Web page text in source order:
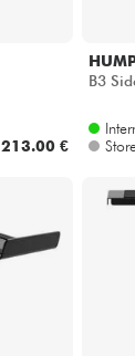
213.00 €
B3